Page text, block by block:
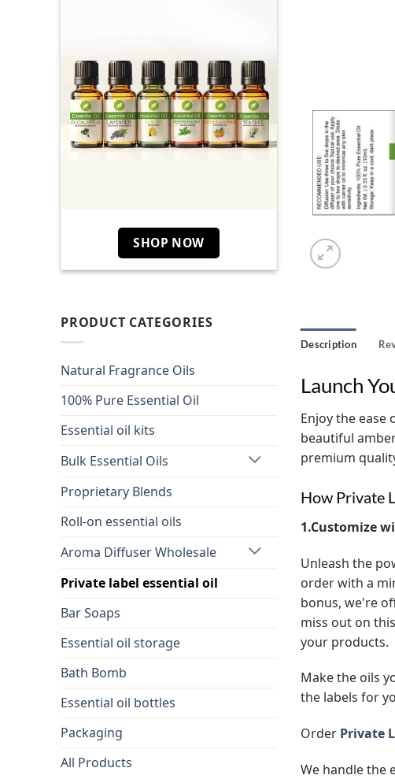
SHOP NOW
PRODUCT CATEGORIES
Natural Fragrance Oils
100% Pure Essential Oil
Essential oil kits
Bulk Essential Oils
Proprietary Blends
Roll-on essential oils
Aroma Diffuser Wholesale
Private label essential oil
Bar Soaps
Essential oil storage
Bath Bomb
Essential oil bottles
Packaging
All Products
Description
Launch
Enjoy the
beautiful
premium
How Private
1.Customize
Unleash the
order with a
bonus, we're
miss out on
your products.
Make the oils
the labels for
Order Private
We handle the